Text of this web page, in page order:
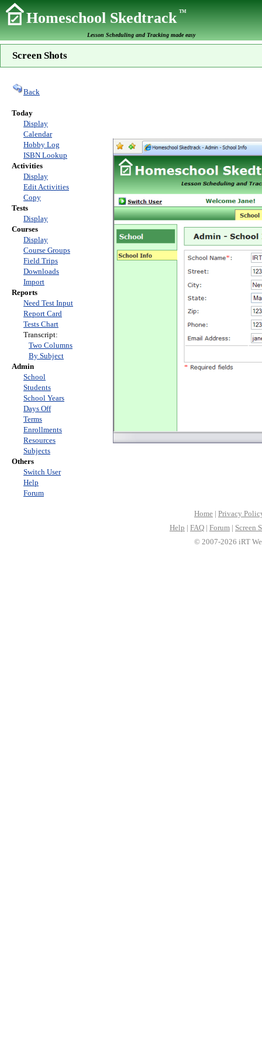
Homeschool SkedtrackTM
Lesson Scheduling and Tracking made easy
Screen Shots
Back
Today
Display
Calendar
Hobby Log
ISBN Lookup
Activities
Display
Edit Activities
Copy
Tests
Display
Courses
Display
Course Groups
Field Trips
Downloads
Import
Reports
Need Test Input
Report Card
Tests Chart
Transcript:
Two Columns
By Subject
Admin
School
Students
School Years
Days Off
Terms
Enrollments
Resources
Subjects
Others
Switch User
Help
Forum
Home | Privacy
Help | FAQ | Forum | Screen
© 2007-2026 iRT